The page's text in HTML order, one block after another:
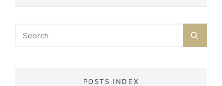
VIDEO)
ON
LINE
for:
POSTS INDEX